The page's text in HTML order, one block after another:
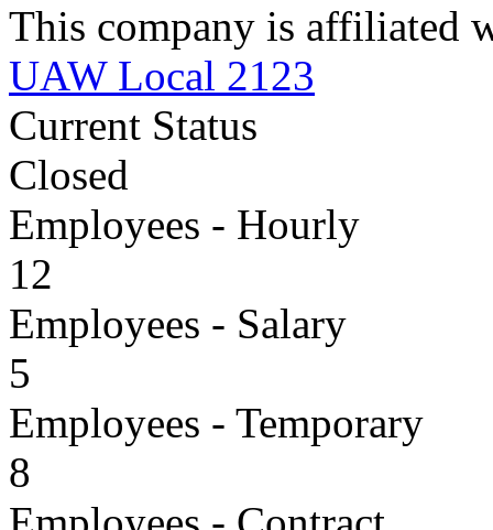
This company is affiliated
UAW Local 2123
Current Status
Closed
Employees - Hourly
12
Employees - Salary
5
Employees - Temporary
8